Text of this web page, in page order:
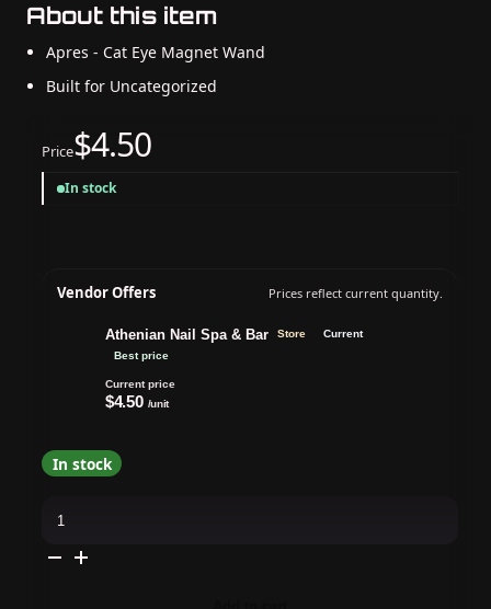
About this item
Apres - Cat Eye Magnet Wand
Built for Uncategorized
Price$4.50
In stock
Vendor Offers Prices reflect current quantity.
Athenian Nail Spa & Bar Store
Current
Best price
Current price
$4.50 /unit
In stock
Magnet